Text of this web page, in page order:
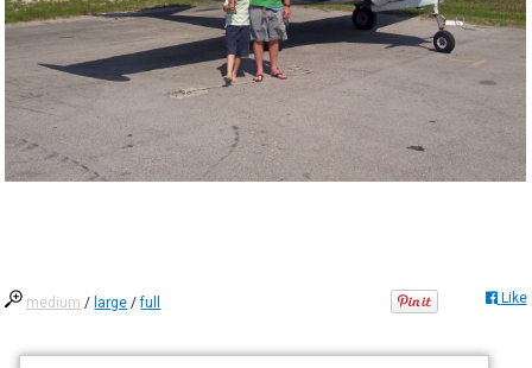
medium / large /full Like